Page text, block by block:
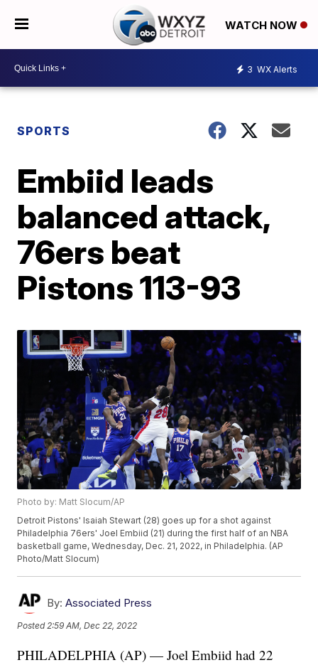
WATCH NOW
3 WX Alerts
SPORTS
Embiid leads
balanced attack,
76ers beat
Pistons 113-93
Photo by: Matt Slocum/AP
Detroit Pistons' Isaiah Stewart (28) goes up for a shot against
Philadelphia 76ers' Joel Embiid (21) during the first half of an NBA
basketball game, Wednesday, Dec. 21, 2022, in Philadelphia. (AP
Photo/Matt Slocum)
By: Associated Press
Posted 2:59 AM, Dec 22, 2022
PHILADELPHIA (AP) — Joel Embiid had 22